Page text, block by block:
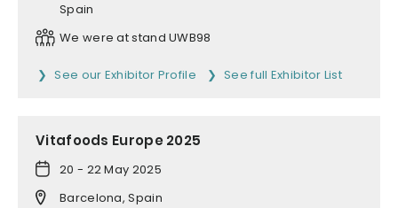
Spain
We were at stand UWB98
See our Exhibitor Profile See full Exhibitor List
Vitafoods Europe 2025
20 - 22 May 2025
Barcelona, Spain